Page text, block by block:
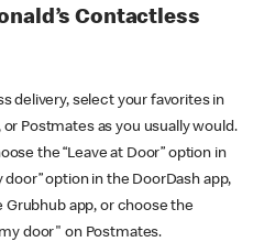
Contactless
delivery, select your favorites in
or Postmates as you usually would.
the “Leave at Door” option in
door” option in the DoorDash app,
app, or choose the
door" on Postmates.